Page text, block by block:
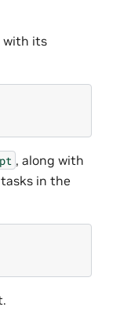
with its
, along with
in the